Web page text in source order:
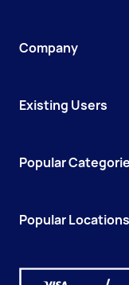
Company
Existing Users
Popular
Popular Locations